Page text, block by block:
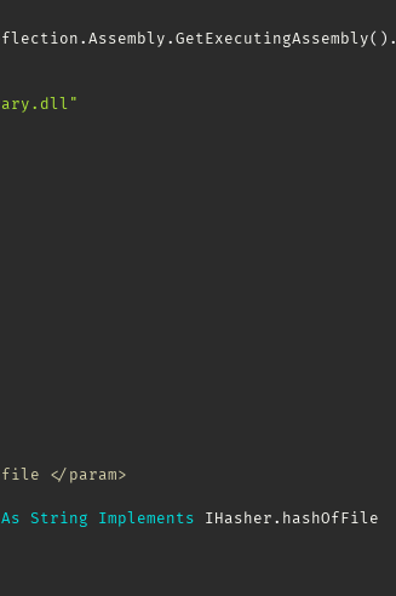
.Assembly .GetExecutingAssembly( ) .
</param>
As String Implements IHasher . hashOfFile